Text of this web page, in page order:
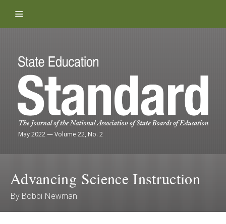
May 2022—Volume 22, No. 2
Advancing Science Instruction
By Bobbi Newman